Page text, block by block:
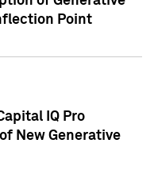
Point
IQ Pro
New Generative